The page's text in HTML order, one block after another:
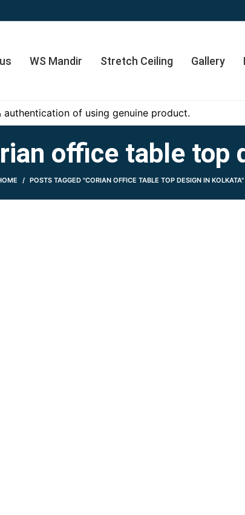
WS Mandir Stretch Ceiling Gallery
of using genuine product.
office table top
POSTS TAGGED "CORIAN OFFICE TABLE TOP DESIGN IN KOLKATA"